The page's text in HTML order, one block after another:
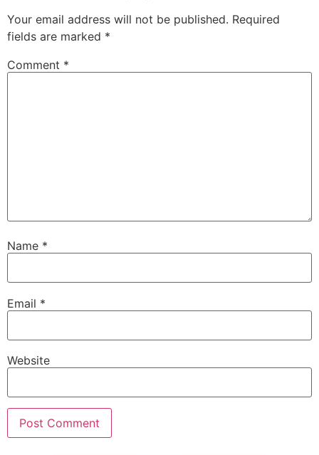
Your email address will not be published. Required
fields are marked *
Comment *
Name *
Email *
Website